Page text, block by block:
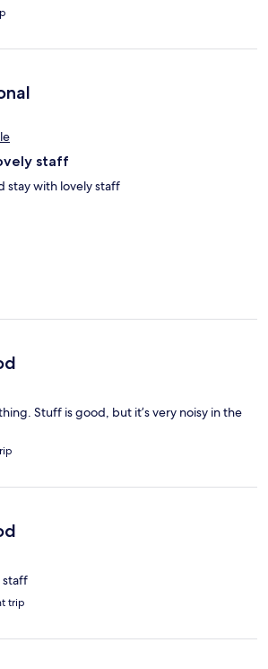
staff
stay with lovely staff
Stuff is good, but it’s very noisy in the
staff
trip